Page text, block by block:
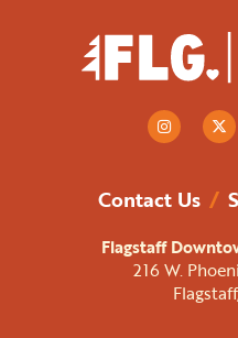
Contact Us /
Flagstaff
216 W.